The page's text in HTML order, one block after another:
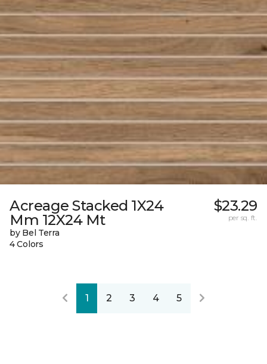
Acreage Stacked 1X24
Mm 12X24 Mt
by Bel Terra
4 Colors
$23.29
per sq. ft.
1 2 3 4 5